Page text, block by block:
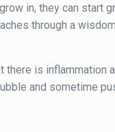
in, they can
through a
is
and sometime